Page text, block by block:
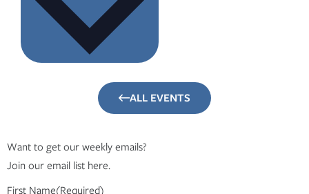
ALL EVENTS
Want to get our weekly emails?
Join our email list here.
First Name(Required)